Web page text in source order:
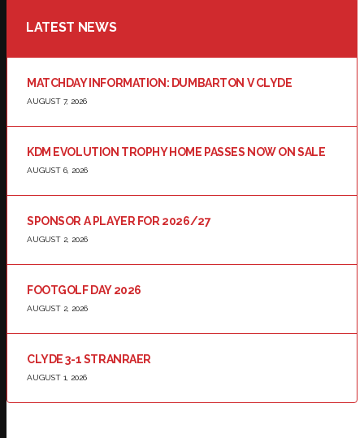
LATEST NEWS
MATCHDAY INFORMATION: DUMBARTON V CLYDE
AUGUST 7, 2026
KDM EVOLUTION TROPHY HOME PASSES NOW ON SALE
AUGUST 6, 2026
SPONSOR A PLAYER FOR 2026/27
AUGUST 2, 2026
FOOTGOLF DAY 2026
AUGUST 2, 2026
CLYDE 3-1 STRANRAER
AUGUST 1, 2026